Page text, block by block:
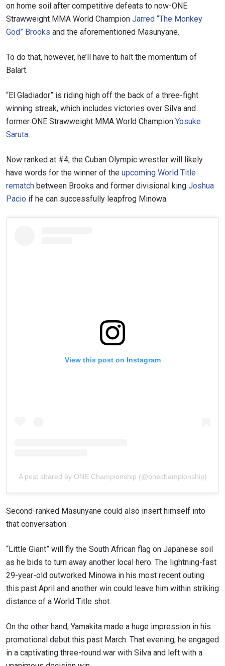
on home soil after competitive defeats to now-ONE
Strawweight MMA World Champion Jarred “The Monkey
God” Brooks and the aforementioned Masunyane.
To do that, however, he’ll have to halt the momentum of
Balart.
“El Gladiador” is riding high off the back of a three-fight
winning streak, which includes victories over Silva and
former ONE Strawweight MMA World Champion Yosuke
Saruta.
Now ranked at #4, the Cuban Olympic wrestler will likely
have words for the winner of the upcoming World Title
rematch between Brooks and former divisional king Joshua
Pacio if he can successfully leapfrog Minowa.
View this post on Instagram
A post shared by ONE Championship (@onechampionship)
Second-ranked Masunyane could also insert himself into
that conversation.
“Little Giant” will fly the South African flag on Japanese soil
as he bids to turn away another local hero. The lightning-fast
29-year-old outworked Minowa in his most recent outing
this past April and another win could leave him within striking
distance of a World Title shot.
On the other hand, Yamakita made a huge impression in his
promotional debut this past March. That evening, he engaged
in a captivating three-round war with Silva and left with a